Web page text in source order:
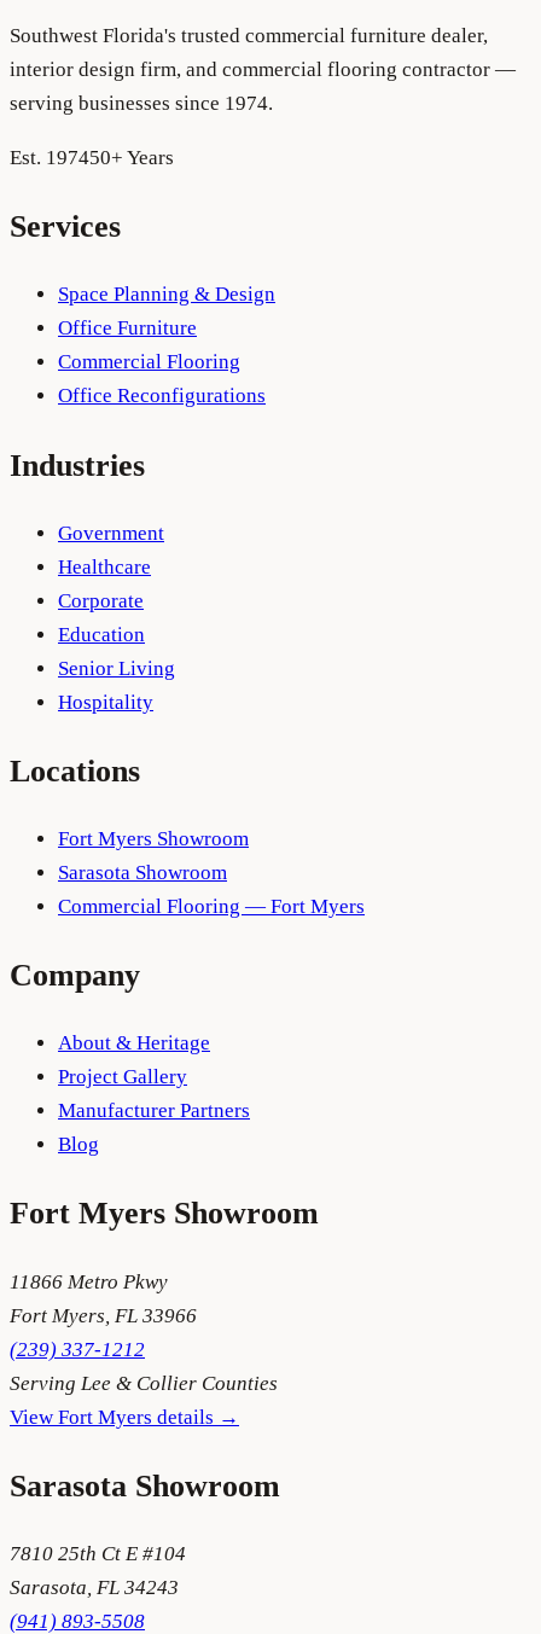
Southwest Florida's trusted commercial furniture dealer,
interior design firm, and commercial flooring contractor —
serving businesses since 1974.
Est. 197450+ Years
Services
Space Planning & Design
Office Furniture
Commercial Flooring
Office Reconfigurations
Industries
Government
Healthcare
Corporate
Education
Senior Living
Hospitality
Locations
Fort Myers Showroom
Sarasota Showroom
Commercial Flooring — Fort Myers
Company
About & Heritage
Project Gallery
Manufacturer Partners
Blog
Fort Myers Showroom
11866 Metro Pkwy
Fort Myers FL 33966
(239) 337-1212
Serving Lee & Collier Counties
View Fort Myers details →
Sarasota Showroom
7810 25th Ct E #104
Sarasota, FL 34243
(941) 893-5508